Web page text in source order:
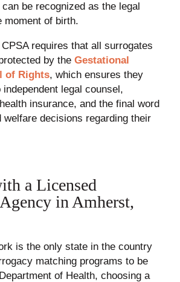
be recognized as the legal
moment of birth.
requires that all surrogates
by the Gestational
of Rights, which ensures they
legal counsel,
insurance, and the final word
welfare decisions regarding their
a Licensed
in Amherst,
is the only state in the country
matching programs to be
of Health, choosing a